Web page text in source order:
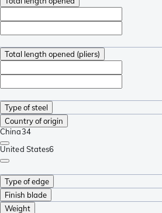
Total length opened (pliers)
Type of steel
Country of origin
China34
United States6
Type of edge
Finish blade
Weight